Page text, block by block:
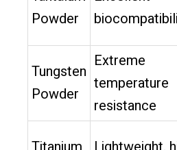
Powder
Tungsten
Powder
Extreme
temperature
resistance